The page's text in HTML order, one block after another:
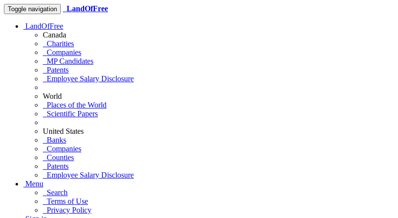
Toggle navigation LandOfFree
LandOfFree
Canada
Charities
Companies
MP Candidates
Patents
Employee Salary Disclosure
World
Places of the World
Scientific Papers
United States
Banks
Companies
Counties
Patents
Employee Salary Disclosure
Menu
Search
Terms of Use
Privacy Policy